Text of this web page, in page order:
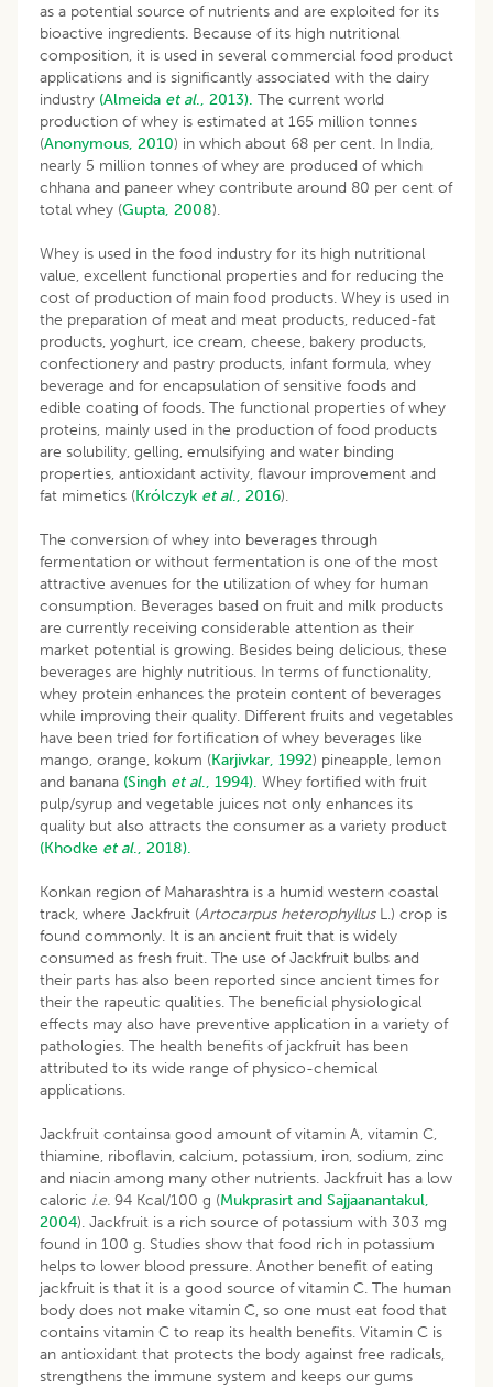
as a potential source of nutrients and are exploited for its
bioactive ingredients. Because of its high nutritional
composition, it is used in several commercial food product
applications and is significantly associated with the dairy
industry (Almeida et al., 2013). The current world
production of whey is estimated at 165 million tonnes
(Anonymous, 2010) in which about 68 per cent. In India,
nearly 5 million tonnes of whey are produced of which
chhana and paneer whey contribute around 80 per cent of
total whey (Gupta, 2008).
Whey is used in the food industry for its high nutritional
value, excellent functional properties and for reducing the
cost of production of main food products. Whey is used in
the preparation of meat and meat products, reduced-fat
products, yoghurt, ice cream, cheese, bakery products,
confectionery and pastry products, infant formula, whey
beverage and for encapsulation of sensitive foods and
edible coating of foods. The functional properties of whey
proteins, mainly used in the production of food products
are solubility, gelling, emulsifying and water binding
properties, antioxidant activity, flavour improvement and
fat mimetics (Królczyk et al., 2016).
The conversion of whey into beverages through
fermentation or without fermentation is one of the most
attractive avenues for the utilization of whey for human
consumption. Beverages based on fruit and milk products
are currently receiving considerable attention as their
market potential is growing. Besides being delicious, these
beverages are highly nutritious. In terms of functionality,
whey protein enhances the protein content of beverages
while improving their quality. Different fruits and vegetables
have been tried for fortification of whey beverages like
mango, orange, kokum (Karjivkar, 1992) pineapple, lemon
and banana (Singh et al., 1994). Whey fortified with fruit
pulp/syrup and vegetable juices not only enhances its
quality but also attracts the consumer as a variety product
(Khodke et al., 2018).
Konkan region of Maharashtra is a humid western coastal
track, where Jackfruit (Artocarpus heterophyllusL.) crop is
found commonly. It is an ancient fruit that is widely
consumed as fresh fruit. The use of Jackfruit bulbs and
their parts has also been reported since ancient times for
their the rapeutic qualities. The beneficial physiological
effects may also have preventive application in a variety of
pathologies. The health benefits of jackfruit has been
attributed to its wide range of physico-chemical
applications.
Jackfruit containsa good amount of vitamin A, vitamin C,
thiamine, riboflavin, calcium, potassium, iron, sodium, zinc
and niacin among many other nutrients. Jackfruit has a low
caloric i.e. 94 Kcal/100 g (Mukprasirt and Sajjaanantakul,
2004). Jackfruit is a rich source of potassium with 303 mg
found in 100 g. Studies show that food rich in potassium
helps to lower blood pressure. Another benefit of eating
jackfruit is that it is a good source of vitamin C. The human
body does not make vitamin C, so one must eat food that
contains vitamin C to reap its health benefits. Vitamin C is
an antioxidant that protects the body against free radicals,
strengthens the immune system and keeps our gums